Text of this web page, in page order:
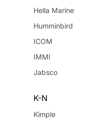
Hella Marine
Humminbird
ICOM
IMMI
Jabsco
K-N
Kimple